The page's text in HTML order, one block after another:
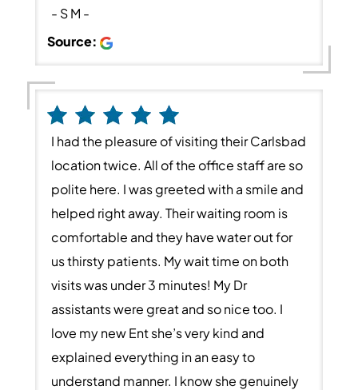
- S M -
Source:
I had the pleasure of visiting their Carlsbad
location twice. All of the office staff are so
polite here. I was greeted with a smile and
helped right away. Their waiting room is
comfortable and they have water out for
us thirsty patients. My wait time on both
visits was under 3 minutes! My Dr
assistants were great and so nice too. I
love my new Ent she’s very kind and
explained everything in an easy to
understand manner. I know she genuinely